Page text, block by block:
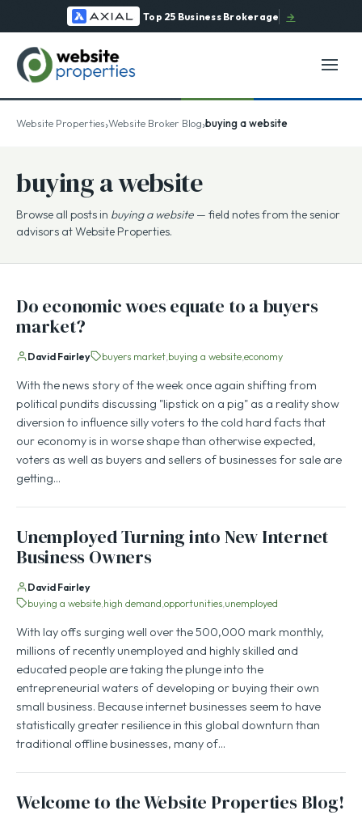
Top 25 Business Brokerage →
Website Properties›Website Broker Blog›buying a website
buying a website
Browse all posts in buying a website — field notes from the senior
advisors at Website Properties.
Do economic woes equate to a buyers
market?
David Fairley buyers market buying a websiteeconomy
With the news story of the week once again shifting from
political pundits discussing "lipstick on a pig" as a reality show
diversion to influence silly voters to the cold hard facts that
our economy is in worse shape than otherwise expected,
voters as well as buyers and sellers of businesses for sale are
getting…
Unemployed Turning into New Internet
Business Owners
David Fairley
buying a website high demand opportunities unemployed
With lay offs surging well over the 500,000 mark monthly,
millions of recently unemployed and highly skilled and
educated people are taking the plunge into the
entrepreneurial waters of developing or buying their own
small business. Because internet businesses seem to have
statistically greater resilience in this global downturn than
traditional offline businesses, many of…
Welcome to the Website Properties Blog!